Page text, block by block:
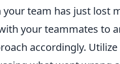
your team has just lost
your teammates to
accordingly.